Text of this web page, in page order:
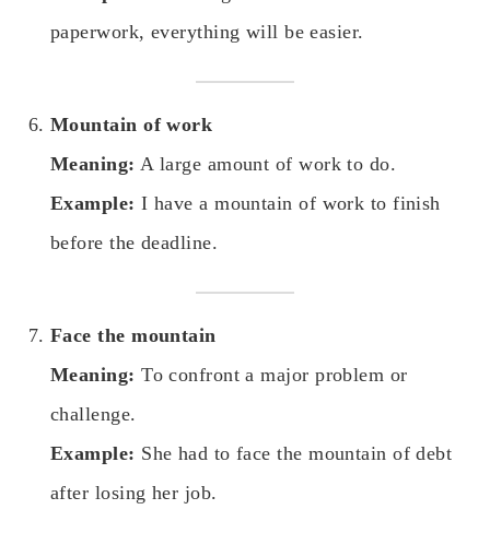
paperwork, everything will be easier.
Mountain of work
Meaning: A large amount of work to do.
Example: I have a mountain of work to finish
before the deadline.
Face the mountain
Meaning: To confront a major problem or
challenge.
Example: She had to face the mountain of debt
after losing her job.